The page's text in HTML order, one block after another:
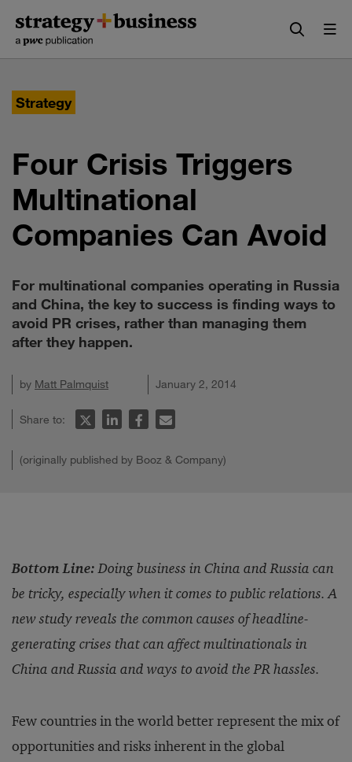
content
navigation
Strategy
Four Crisis Triggers
Multinational
Companies Can Avoid
For multinational companies operating in Russia
and China, the key to success is finding ways to
avoid PR crises, rather than managing them
after they happen.
by Matt Palmquist January 2, 2014
Share to:
(originally published by Booz & Company)
Bottom Line: Doing business in China and Russia can
be tricky, especially when it comes to public relations. A
new study reveals the common causes of headline-
generating crises that can affect multinationals in
China and Russia and ways to avoid the PR hassles.
Few countries in the world better represent the mix of
opportunities and risks inherent in the global